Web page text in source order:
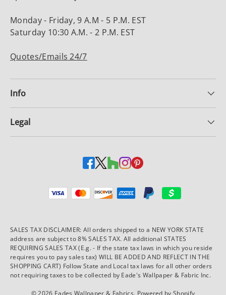
Monday - Friday, 9 A.M - 5 P.M. EST
Saturday 10:30 A.M. - 2 P.M. EST
Quotes/Emails 24/7
Info
Legal
Payment methods accepted
SALES TAX DISCLAIMER: All orders shipped to a NEW YORK STATE
address are subject to 8% SALES TAX. All additional STATES
REQUIRING SALES TAX (E.g. - If the state tax laws in which you reside
requires you to pay sales tax) WILL BE ADDED AND REFLECT IN THE
SHOPPING CART) Follow State and Local tax laws for all other orders
not requiring taxes to be collected by Eade's Wallpaper & Fabric Inc.
© 2026 Eades Wallpaper & Fabrics. Powered by Shopify